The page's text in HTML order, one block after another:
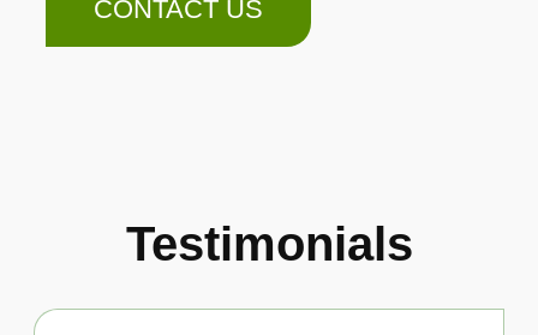
CONTACT US
Testimonials